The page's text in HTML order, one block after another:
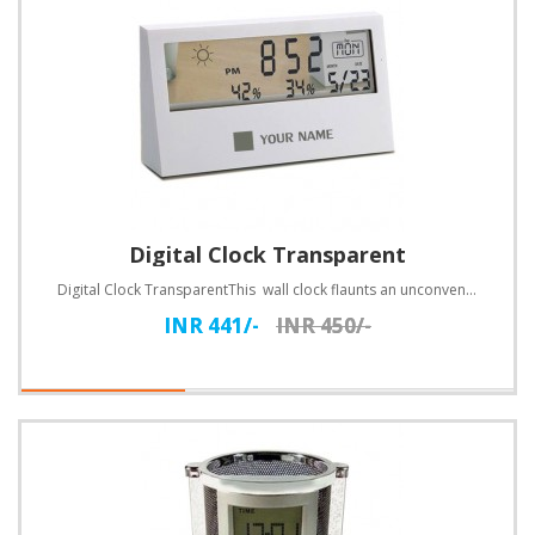
Digital Clock Transparent
Digital Clock TransparentThis wall clock flaunts an unconventional design. Customize with text..
INR 441/- INR 450/-